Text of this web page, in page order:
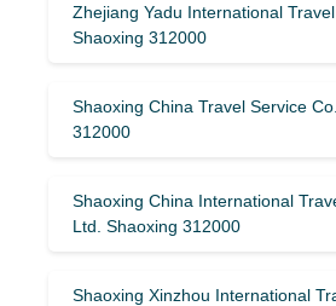
Zhejiang Yadu International Travel
Shaoxing 312000
Shaoxing China Travel Service
312000
Shaoxing China International
Ltd. Shaoxing 312000
Shaoxing Xinzhou International